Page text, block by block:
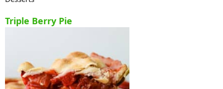
Triple Berry Pie